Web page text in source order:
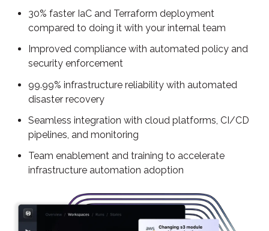
30% faster IaC and Terraform deployment
compared to doing it with your internal team
Improved compliance with automated policy and
security enforcement
99.99% infrastructure reliability with automated
disaster recovery
Seamless integration with cloud platforms, CI/CD
pipelines, and monitoring
Team enablement and training to accelerate
infrastructure automation adoption